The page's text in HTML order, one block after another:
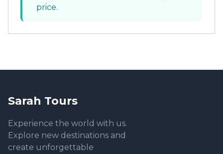
price.
Sarah Tours
Experience the world with us.
Explore new destinations and
create unforgettable